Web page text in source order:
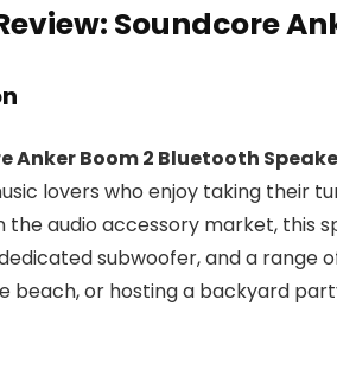
Soundcore
Anker Boom 2 Bluetooth
lovers who enjoy taking their
the audio accessory market, this
subwoofer, and a range
beach, or hosting a backyard